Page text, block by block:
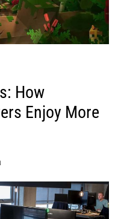
How
Enjoy More